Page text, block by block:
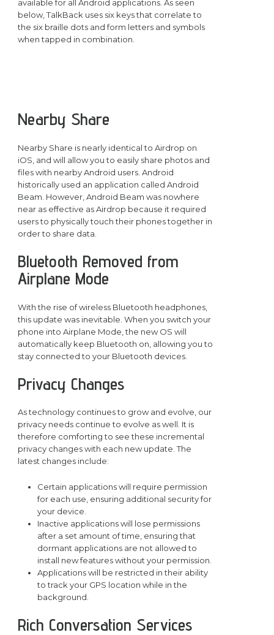
available for all Android applications. As seen
below, TalkBack uses six keys that correlate to
the six braille dots and form letters and symbols
when tapped in combination.
Nearby Share
Nearby Share is nearly identical to Airdrop on
iOS, and will allow you to easily share photos and
files with nearby Android users. Android
historically used an application called Android
Beam. However, Android Beam was nowhere
near as effective as Airdrop because it required
users to physically touch their phones together in
order to share data.
Bluetooth Removed from
Airplane Mode
With the rise of wireless Bluetooth headphones,
this update was inevitable. When you switch your
phone into Airplane Mode, the new OS will
automatically keep Bluetooth on, allowing you to
stay connected to your Bluetooth devices.
Privacy Changes
As technology continues to grow and evolve, our
privacy needs continue to evolve as well. It is
therefore comforting to see these incremental
privacy changes with each new update. The
latest changes include:
Certain applications will require permission
for each use, ensuring additional security for
your device.
Inactive applications will lose permissions
after a set amount of time, ensuring that
dormant applications are not allowed to
install new features without your permission.
Applications will be restricted in their ability
to track your GPS location while in the
background.
Rich Conversation Services